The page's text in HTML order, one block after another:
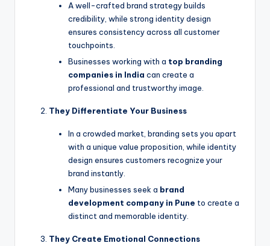
A well-crafted brand strategy builds
credibility, while strong identity design
ensures consistency across all customer
touchpoints.
Businesses working with a top branding
companies in India can create a
professional and trustworthy image.
They Differentiate Your Business
In a crowded market, branding sets you apart
with a unique value proposition, while identity
design ensures customers recognize your
brand instantly.
Many businesses seek a brand
development company in Pune to create a
distinct and memorable identity.
They Create Emotional Connections